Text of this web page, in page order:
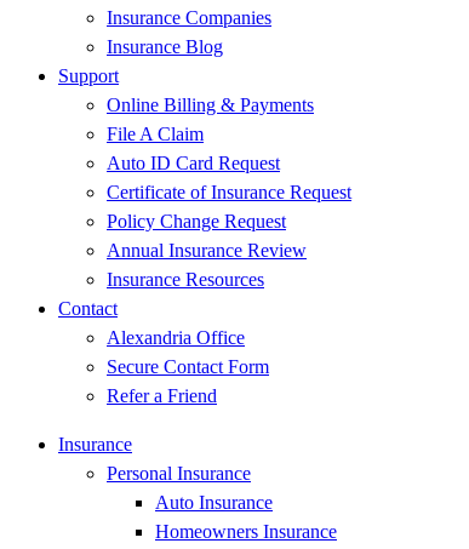
Insurance Companies
Insurance Blog
Support
Online Billing & Payments
File A Claim
Auto ID Card Request
Certificate of Insurance Request
Policy Change Request
Annual Insurance Review
Insurance Resources
Contact
Alexandria Office
Secure Contact Form
Refer a Friend
Insurance
Personal Insurance
Auto Insurance
Homeowners Insurance